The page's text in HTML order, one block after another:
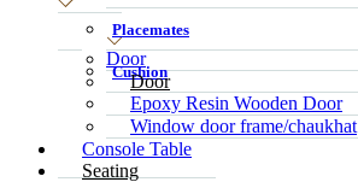
Placemates
Cushion
Door
Door
Epoxy Resin Wooden Door
Window door frame/chaukhat
Console Table
Seating